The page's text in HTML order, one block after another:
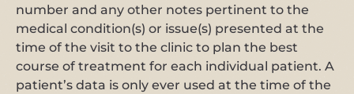
number and any other notes pertinent to the
medical condition(s) or issue(s) presented at the
time of the visit to the clinic to plan the best
course of treatment for each individual patient. A
patient’s data is only ever used at the time of the